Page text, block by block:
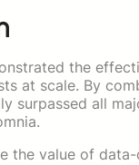
the
at scale. By
surpassed all
the value of